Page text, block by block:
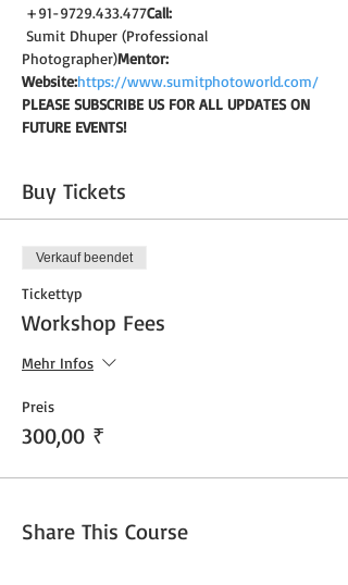
+91-9729.433.477Call:
Photographer)Mentor:
Website:https://www.sumitphotoworld.com/
PLEASE SUBSCRIBE US FOR ALL UPDATES ON
FUTURE EVENTS!
Buy Tickets
Verkauf beendet
Tickettyp
Workshop Fees
Mehr Infos
Preis
300,00 ₹
Share This Course